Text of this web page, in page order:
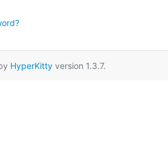
HyperKittyversion 1.3.7.